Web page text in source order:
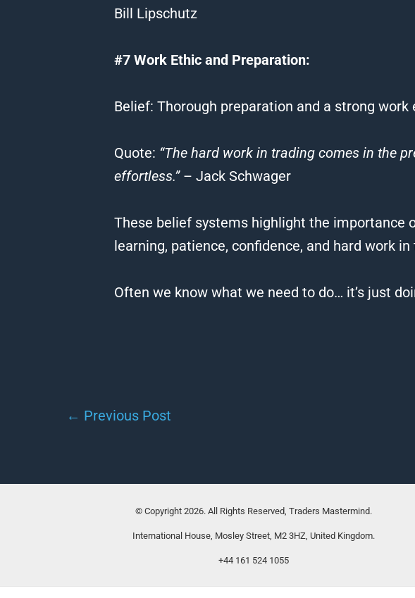
Bill Lipschutz
#7 Work Ethic and Preparation:
Belief: Thorough preparation and a strong
Quote: “The hard work in trading comes in the
effortless.”– Jack Schwager
These belief systems highlight the importance
learning, patience, confidence, and hard work in
Often we know what we need to do… it’s just
← Previous Post
© Copyright 2026. All Rights Reserved, Traders Mastermind.
International House, Mosley Street, M2 3HZ, United Kingdom.
+44 161 524 1055